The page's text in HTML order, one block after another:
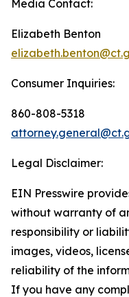
Media Contact:
Elizabeth Benton
Consumer Inquiries:
860-808-5318
Legal Disclaimer:
EIN Presswire
without warranty of
responsibility or
images, videos,
reliability of the
If you have any